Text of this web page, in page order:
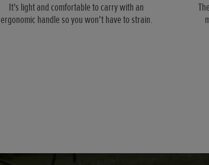
It's light and comfortable to carry with an
ergonomic handle so you won't have to strain.